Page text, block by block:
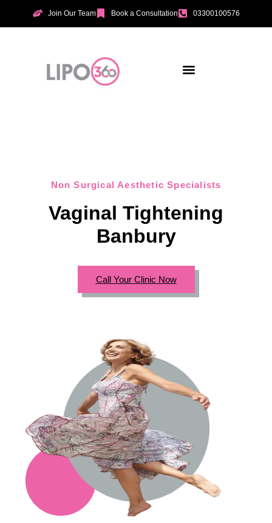
Join Our Team Book a Consultation 03300100576
Non Surgical Aesthetic Specialists
Vaginal Tightening
Banbury
Call Your Clinic Now